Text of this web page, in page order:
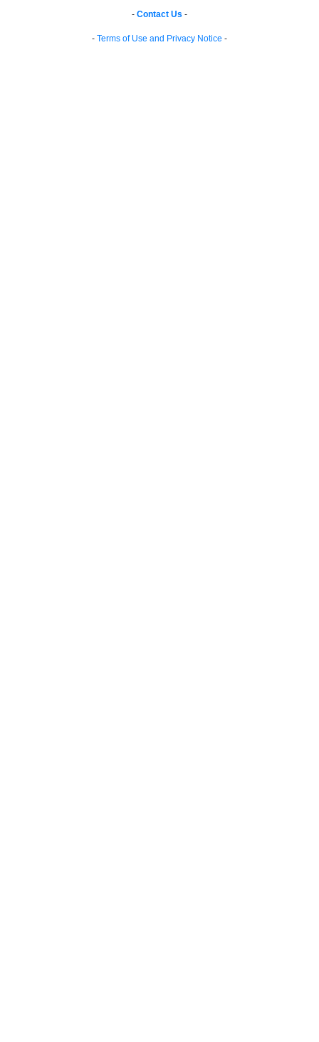
- Contact Us -
- Terms of Use and Privacy Notice -